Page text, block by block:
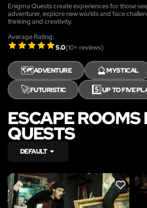
Enigma Quests create experiences for those
adventurer, explore new worlds and face
thinking and creativity.
Average Rating:
5.0(10+ reviews)
🗺️ADVENTURE 🔮MYSTICAL
🚀FUTURISTIC 5️⃣UP TO FIVE
ESCAPE ROOMS
QUESTS
DEFAULT
LIKE